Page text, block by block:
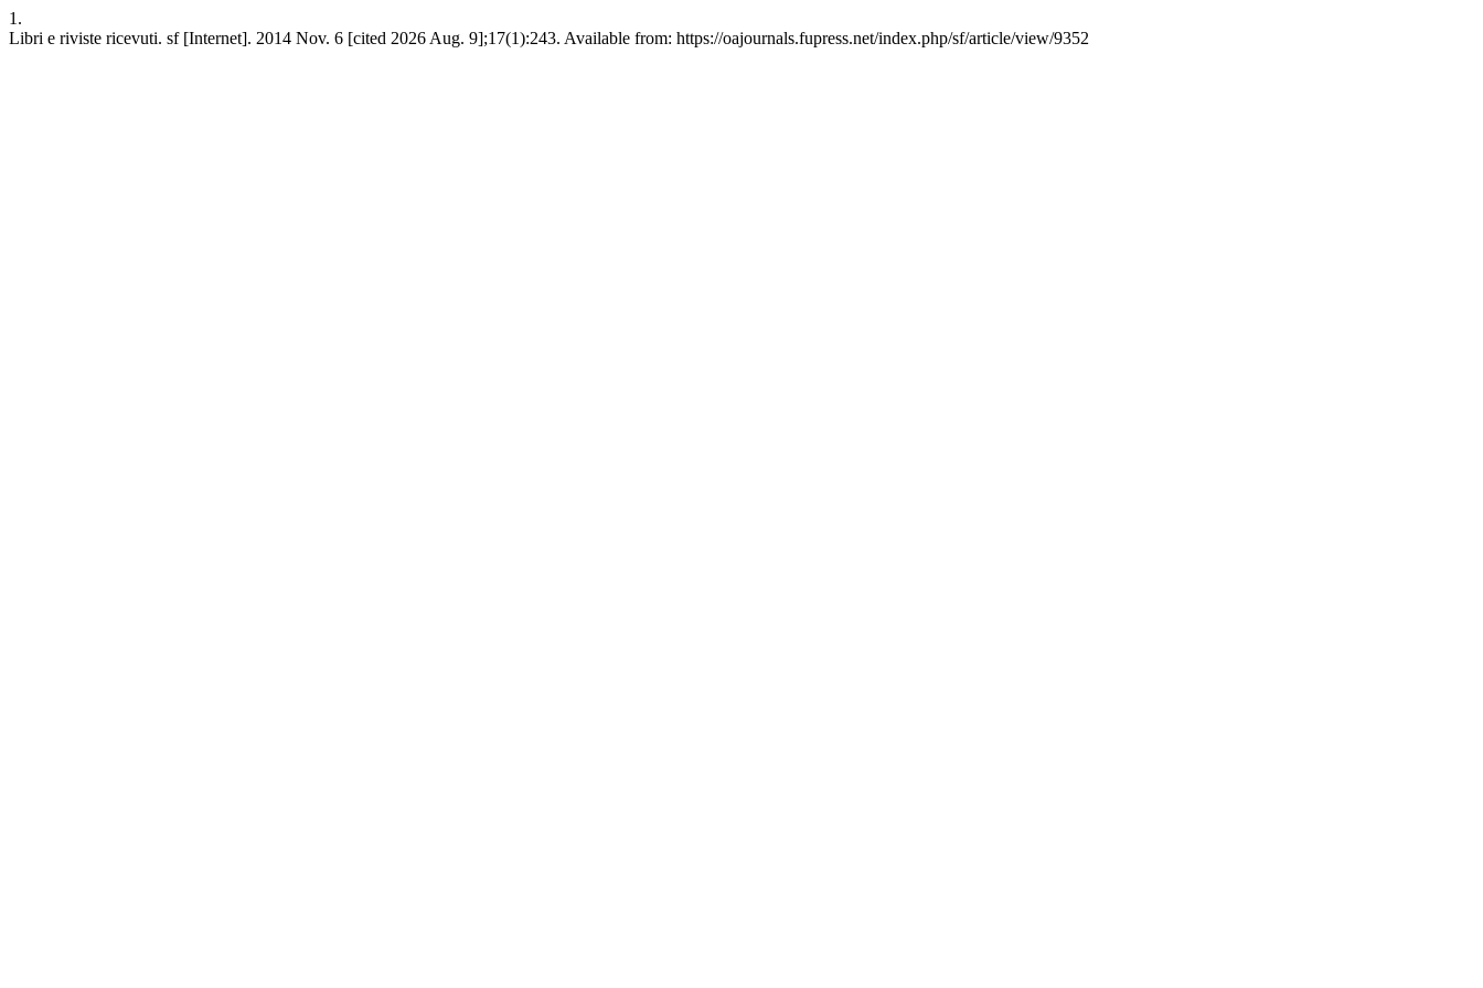
1.
Libri e riviste ricevuti. sf [Internet]. 2014 Nov. 6 [cited 2026 Aug. 9];17(1):243. Available from: https://oajournals.fupress.net/index.php/sf/article/view/9352